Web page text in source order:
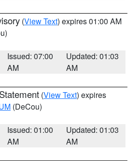
(View Text) expires 01:00 AM
Issued: 07:00
AM
Updated: 01:03
AM
(View Text) expires
(DeCou)
Issued: 01:00
AM
Updated: 01:03
AM